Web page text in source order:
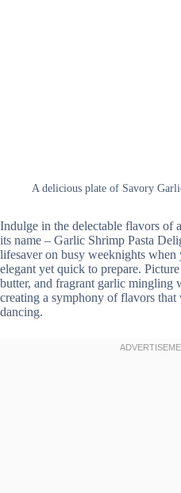
A delicious plate of Savory
Indulge in the delectable flavors of
its name – Garlic Shrimp Pasta
lifesaver on busy weeknights when
elegant yet quick to prepare.
butter, and fragrant garlic mingling
creating a symphony of flavors
dancing.